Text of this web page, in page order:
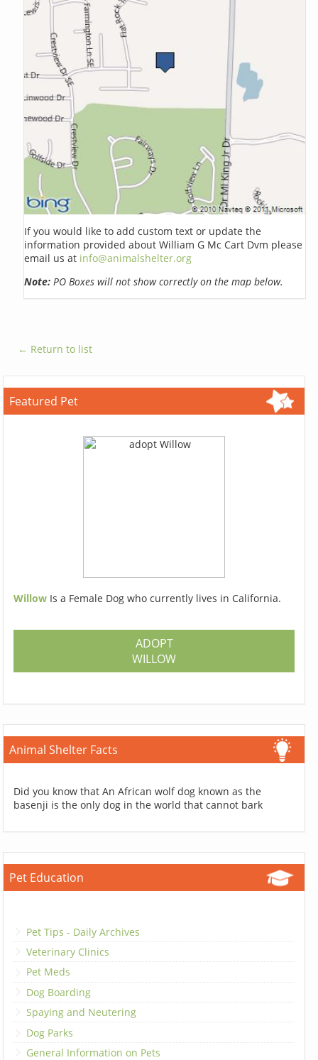
If you would like to add custom text or update the
information provided about William G Mc Cart Dvm please
email us at info@animalshelter.org
Note: PO Boxes will not show correctly on the map below.
← Return to list
Featured Pet
Willow Is a Female Dog who currently lives in California.
ADOPT
WILLOW
Animal Shelter Facts
Did you know that An African wolf dog known as the
basenji is the only dog in the world that cannot bark
Pet Education
Pet Tips - Daily Archives
Veterinary Clinics
Pet Meds
Dog Boarding
Spaying and Neutering
Dog Parks
General Information on Pets